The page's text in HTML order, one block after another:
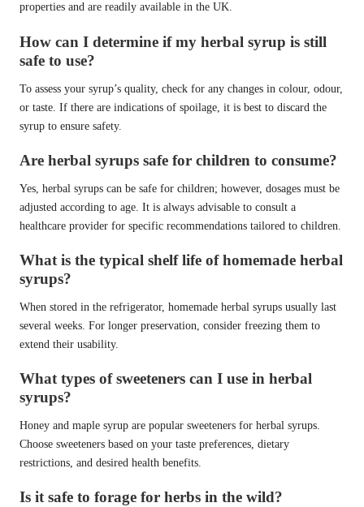
properties and are readily available in the UK.
How can I determine if my herbal syrup is still
safe to use?
To assess your syrup’s quality, check for any changes in colour, odour,
or taste. If there are indications of spoilage, it is best to discard the
syrup to ensure safety.
Are herbal syrups safe for children to consume?
Yes, herbal syrups can be safe for children; however, dosages must be
adjusted according to age. It is always advisable to consult a
healthcare provider for specific recommendations tailored to children.
What is the typical shelf life of homemade herbal
syrups?
When stored in the refrigerator, homemade herbal syrups usually last
several weeks. For longer preservation, consider freezing them to
extend their usability.
What types of sweeteners can I use in herbal
syrups?
Honey and maple syrup are popular sweeteners for herbal syrups.
Choose sweeteners based on your taste preferences, dietary
restrictions, and desired health benefits.
Is it safe to forage for herbs in the wild?